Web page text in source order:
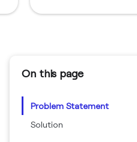
On this page
Problem Statement
Solution